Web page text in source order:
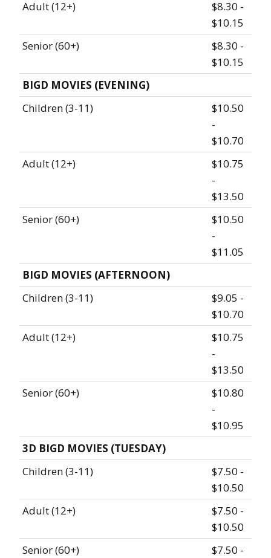
Adult (12+)
$8.30 -
$10.15
Senior (60+)
$8.30 -
$10.15
BIGD MOVIES (EVENING)
Children (3-11)
$10.50
-
$10.70
Adult (12+)
$10.75
-
$13.50
Senior (60+)
$10.50
-
$11.05
BIGD MOVIES (AFTERNOON)
Children (3-11)
$9.05 -
$10.70
Adult (12+)
$10.75
-
$13.50
Senior (60+)
$10.80
-
$10.95
3D BIGD MOVIES (TUESDAY)
Children (3-11)
$7.50 -
$10.50
Adult (12+)
$7.50 -
$10.50
Senior (60+)
$7.50 -